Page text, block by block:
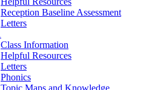
Reception Baseline Assessment
Letters
Class Information
Helpful Resources
Letters
Phonics
Topic Maps and Knowledge